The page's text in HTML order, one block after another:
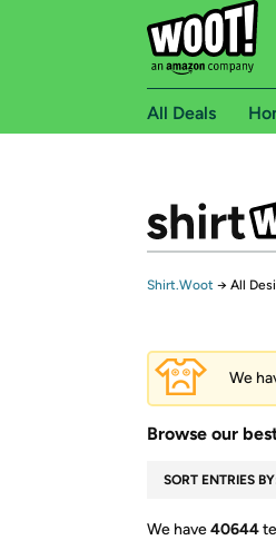
All Deals
Shirt.Woot → All
We
Browse our
SORT ENTRIES
We have40644